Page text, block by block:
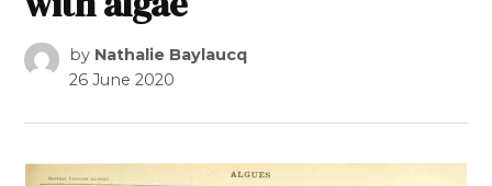
by Nathalie Baylaucq
26 June 2020